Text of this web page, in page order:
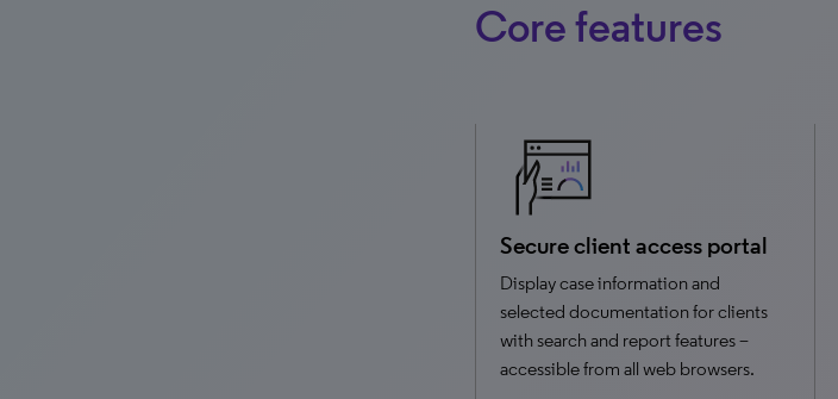
Core features
Secure client access portal
Display case information and
selected documentation for clients
with search and report features –
accessible from all web browsers.